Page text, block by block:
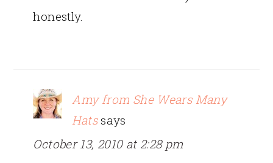
honestly.
Amy from She Wears Many
Hats says
October 13, 2010 at 2:28 pm